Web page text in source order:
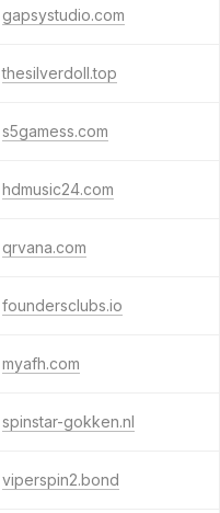
gapsystudio.com
thesilverdoll.top
s5gamess.com
hdmusic24.com
qrvana.com
foundersclubs.io
myafh.com
spinstar-gokken.nl
viperspin2.bond